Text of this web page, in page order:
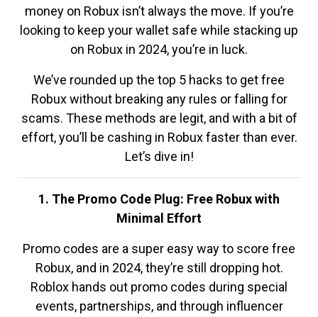
money on Robux isn’t always the move. If you’re
looking to keep your wallet safe while stacking up
on Robux in 2024, you’re in luck.
We’ve rounded up the top 5 hacks to get free
Robux without breaking any rules or falling for
scams. These methods are legit, and with a bit of
effort, you’ll be cashing in Robux faster than ever.
Let’s dive in!
1. The Promo Code Plug: Free Robux with
Minimal Effort
Promo codes are a super easy way to score free
Robux, and in 2024, they’re still dropping hot.
Roblox hands out promo codes during special
events, partnerships, and through influencer